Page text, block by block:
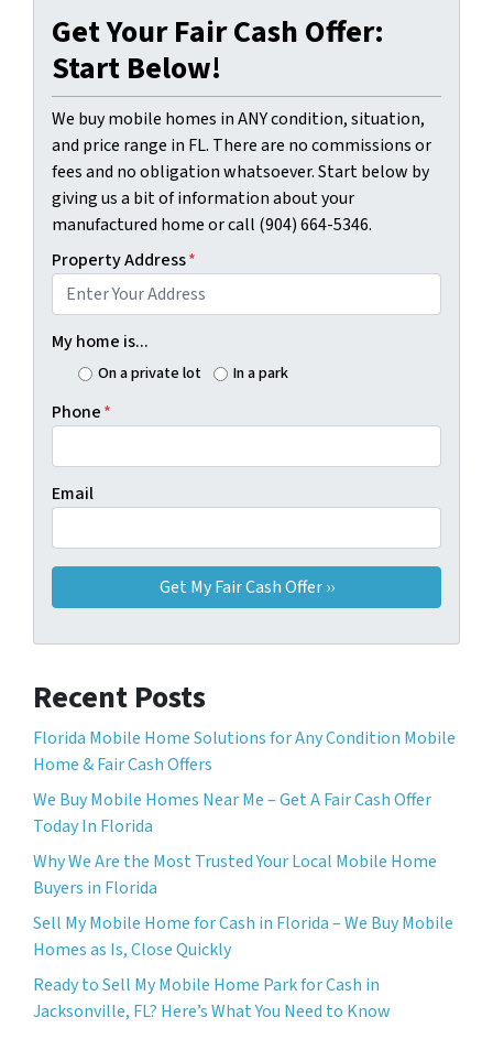
Get Your Fair Cash Offer:
Start Below!
We buy mobile homes in ANY condition, situation,
and price range in FL. There are no commissions or
fees and no obligation whatsoever. Start below by
giving us a bit of information about your
manufactured home or call (904) 664-5346.
Property Address*
My home is...
On a private lot In a park
Phone*
Email
Recent Posts
Florida Mobile Home Solutions for Any Condition Mobile
Home & Fair Cash Offers
We Buy Mobile Homes Near Me – Get A Fair Cash Offer
Today In Florida
Why We Are the Most Trusted Your Local Mobile Home
Buyers in Florida
Sell ​​My Mobile Home for Cash in Florida – We Buy Mobile
Homes as Is, Close Quickly
Ready to Sell My Mobile Home Park for Cash in
Jacksonville, FL? Here’s What You Need to Know